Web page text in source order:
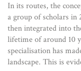
In its routes, the
a group of scholars in
then integrated into
lifetime of around 10
specialisation has
landscape. This is